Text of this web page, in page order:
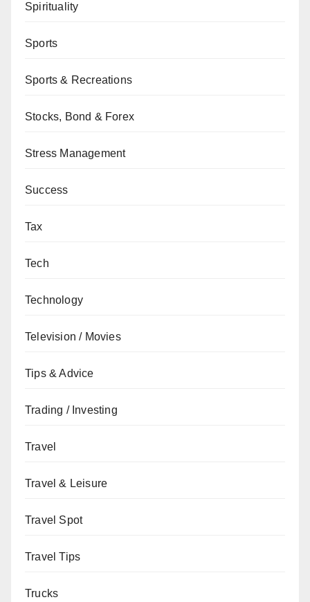
Spirituality
Sports
Sports & Recreations
Stocks, Bond & Forex
Stress Management
Success
Tax
Tech
Technology
Television / Movies
Tips & Advice
Trading / Investing
Travel
Travel & Leisure
Travel Spot
Travel Tips
Trucks